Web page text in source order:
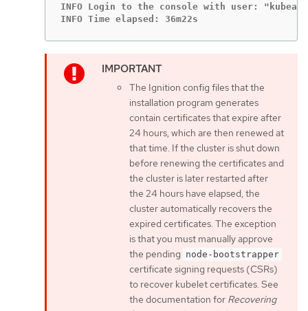
INFO Login to the console with user:
INFO Time elapsed: 36m22s
The Ignition config files that the
installation program generates
contain certificates that expire after
24 hours, which are then renewed at
that time. If the cluster is shut down
before renewing the certificates and
the cluster is later restarted after
the 24 hours have elapsed, the
cluster automatically recovers the
expired certificates. The exception
is that you must manually approve
the pending node-bootstrapper
certificate signing requests (CSRs)
to recover kubelet certificates. See
the documentation for Recovering